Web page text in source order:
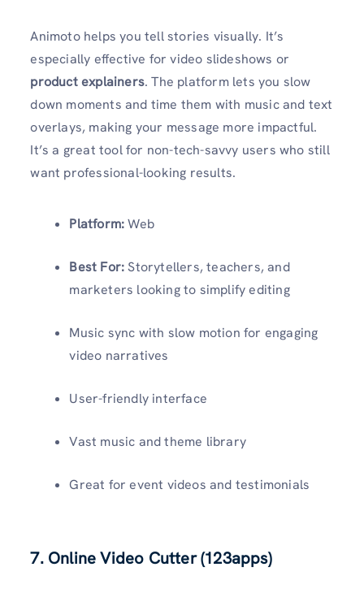
Animoto helps you tell stories visually. It’s
especially effective for video slideshows or
product explainers. The platform lets you slow
down moments and time them with music and text
overlays, making your message more impactful.
It’s a great tool for non-tech-savvy users who still
want professional-looking results.
Platform:Web
Best For:Storytellers, teachers, and
marketers looking to simplify editing
Music sync with slow motion for engaging
video narratives
User-friendly interface
Vast music and theme library
Great for event videos and testimonials
7. Online Video Cutter (123apps)